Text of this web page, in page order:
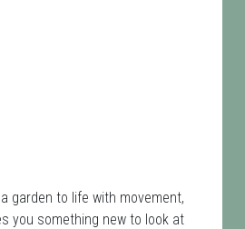
garden to life with movement,
you something new to look at